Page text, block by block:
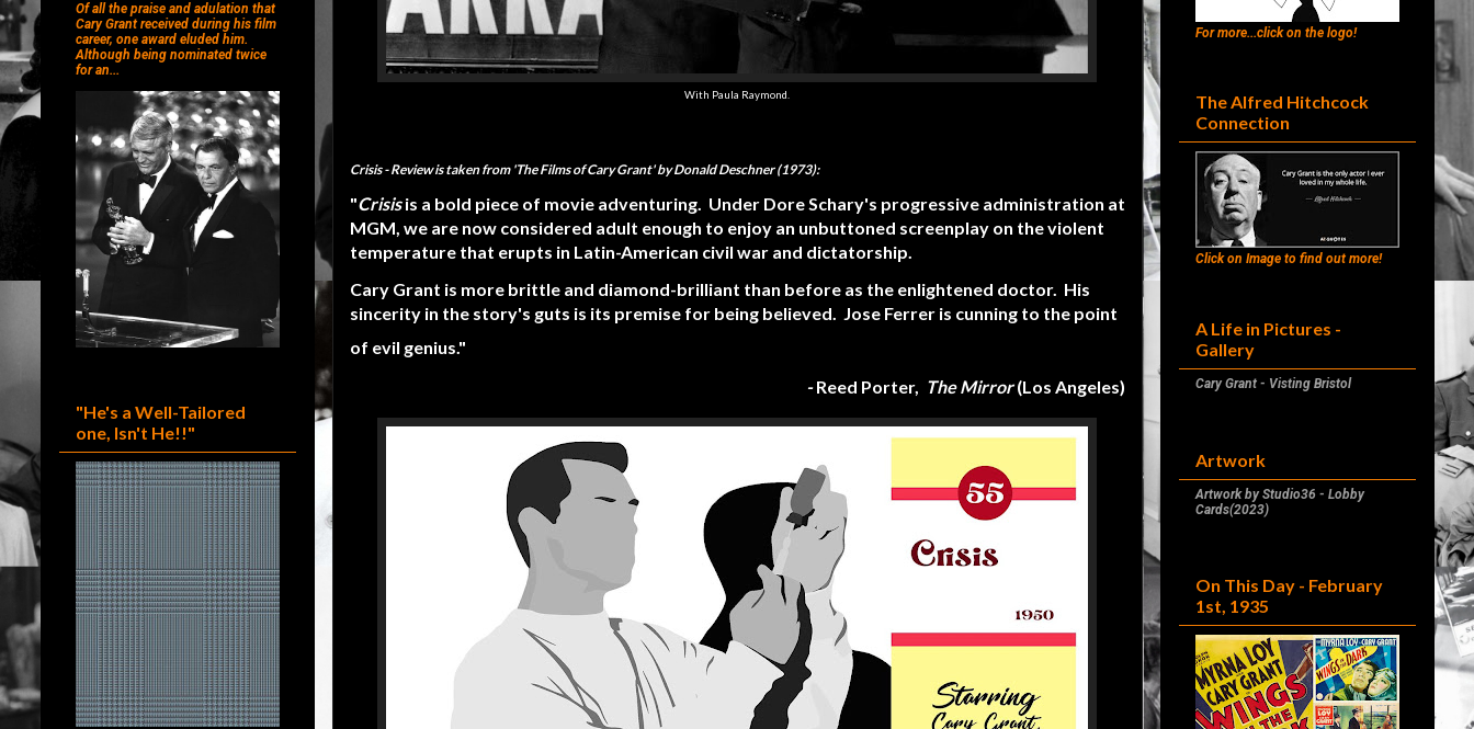
With Paula Raymond.
Crisis- Review is taken from 'The Films of Cary Grant' by Donald Deschner (1973):
"Crisisis a bold piece of movie adventuring. Under Dore Schary's progressive administration at
MGM, we are now considered adult enough to enjoy an unbuttoned screenplay on the violent
temperature that erupts in Latin-American civil war and dictatorship.
Cary Grant is more brittle and diamond-brilliant than before as the enlightened doctor. His
sincerity in the story's guts is its premise for being believed. Jose Ferrer is cunning to the point
of evil genius."
-Reed Porter, The Mirror(Los Angeles)
Of all the praise and adulation that
Cary Grant received during his film
career, one award eluded him.
Although being nominated twice
for an...
"He's a Well-Tailored
one, Isn't He!!"
For more...click on the logo!
The Alfred Hitchcock
Connection
Click on Image to find out more!
A Life in Pictures -
Gallery
Cary Grant - Visting Bristol
Artwork
Artwork by Studio36 - Lobby
Cards(2023)
On This Day - February
1st, 1935